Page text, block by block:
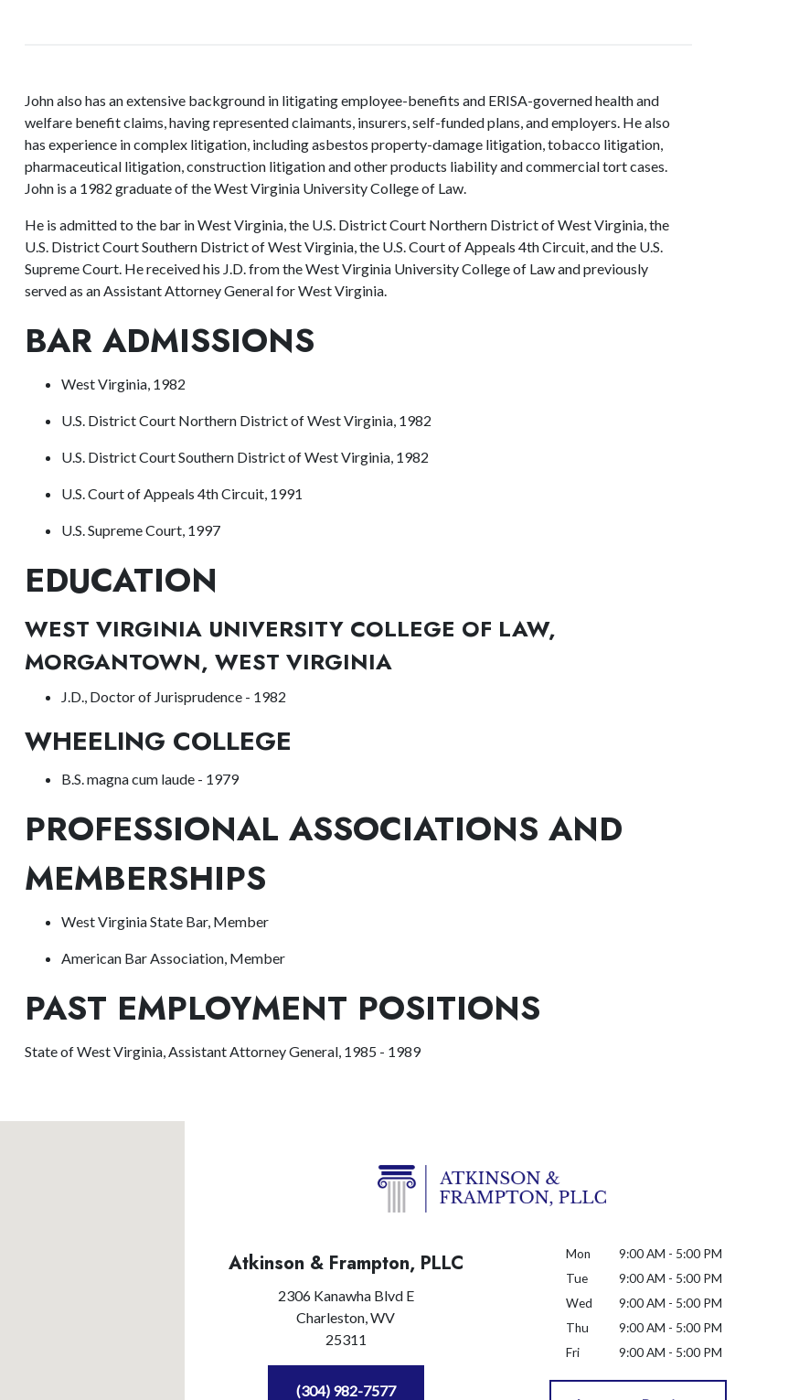
John also has an extensive background in litigating employee-benefits and ERISA-governed health and
welfare benefit claims, having represented claimants, insurers, self-funded plans, and employers. He also
has experience in complex litigation, including asbestos property-damage litigation, tobacco litigation,
pharmaceutical litigation, construction litigation and other products liability and commercial tort cases.
John is a 1982 graduate of the West Virginia University College of Law.
He is admitted to the bar in West Virginia, the U.S. District Court Northern District of West Virginia, the
U.S. District Court Southern District of West Virginia, the U.S. Court of Appeals 4th Circuit, and the U.S.
Supreme Court. He received his J.D. from the West Virginia University College of Law and previously
served as an Assistant Attorney General for West Virginia.
BAR ADMISSIONS
West Virginia, 1982
U.S. District Court Northern District of West Virginia, 1982
U.S. District Court Southern District of West Virginia, 1982
U.S. Court of Appeals 4th Circuit, 1991
U.S. Supreme Court, 1997
EDUCATION
WEST VIRGINIA UNIVERSITY COLLEGE OF LAW,
MORGANTOWN, WEST VIRGINIA
J.D., Doctor of Jurisprudence - 1982
WHEELING COLLEGE
B.S. magna cum laude - 1979
PROFESSIONAL ASSOCIATIONS AND
MEMBERSHIPS
West Virginia State Bar, Member
American Bar Association, Member
PAST EMPLOYMENT POSITIONS
State of West Virginia, Assistant Attorney General, 1985 - 1989
Atkinson & Frampton, PLLC
2306 Kanawha Blvd E
Charleston,WV
25311
(304) 982-7577
Mon
9:00 AM - 5:00 PM
Tue
9:00 AM - 5:00 PM
Wed
9:00 AM - 5:00 PM
Thu
9:00 AM - 5:00 PM
Fri
9:00 AM - 5:00 PM